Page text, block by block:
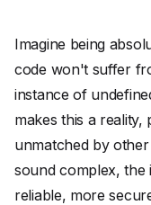
Imagine being
code won't suffer
instance of
makes this a
unmatched by
sound complex, the
reliable, more